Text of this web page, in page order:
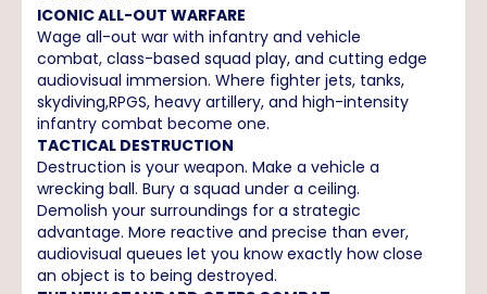
ICONIC ALL-OUT WARFARE
Wage all-out war with infantry and vehicle
combat, class-based squad play, and cutting edge
audiovisual immersion. Where fighter jets, tanks,
skydiving,RPGS, heavy artillery, and high-intensity
infantry combat become one.
TACTICAL DESTRUCTION
Destruction is your weapon. Make a vehicle a
wrecking ball. Bury a squad under a ceiling.
Demolish your surroundings for a strategic
advantage. More reactive and precise than ever,
audiovisual queues let you know exactly how close
an object is to being destroyed.